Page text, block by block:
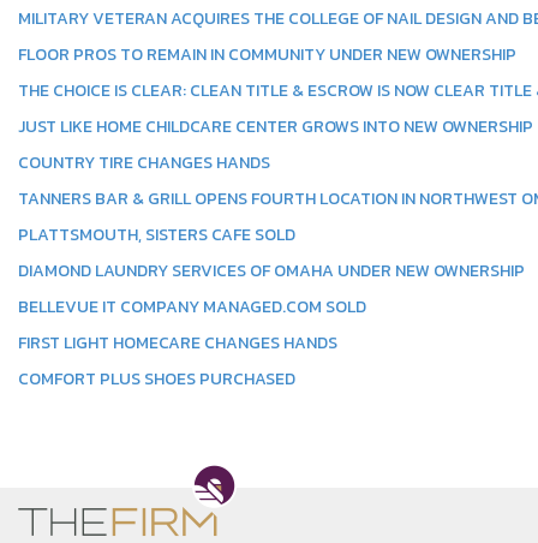
MILITARY VETERAN ACQUIRES THE COLLEGE OF NAIL DESIGN AND
FLOOR PROS TO REMAIN IN COMMUNITY UNDER NEW OWNERSHIP
THE CHOICE IS CLEAR: CLEAN TITLE & ESCROW IS NOW CLEAR
JUST LIKE HOME CHILDCARE CENTER GROWS INTO NEW OWNERSHIP
COUNTRY TIRE CHANGES HANDS
TANNERS BAR & GRILL OPENS FOURTH LOCATION IN NORTHWEST
PLATTSMOUTH, SISTERS CAFE SOLD
DIAMOND LAUNDRY SERVICES OF OMAHA UNDER NEW OWNERSHIP
BELLEVUE IT COMPANY MANAGED.COM SOLD
FIRST LIGHT HOMECARE CHANGES HANDS
COMFORT PLUS SHOES PURCHASED